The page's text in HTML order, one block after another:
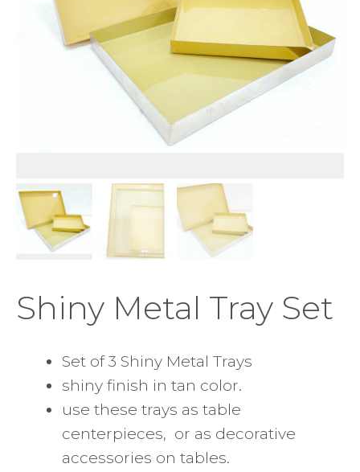
Shiny Metal Tray Set
Set of 3 Shiny Metal Trays
shiny finish in tan color.
use these trays as table
centerpieces, or as decorative
accessories on tables.